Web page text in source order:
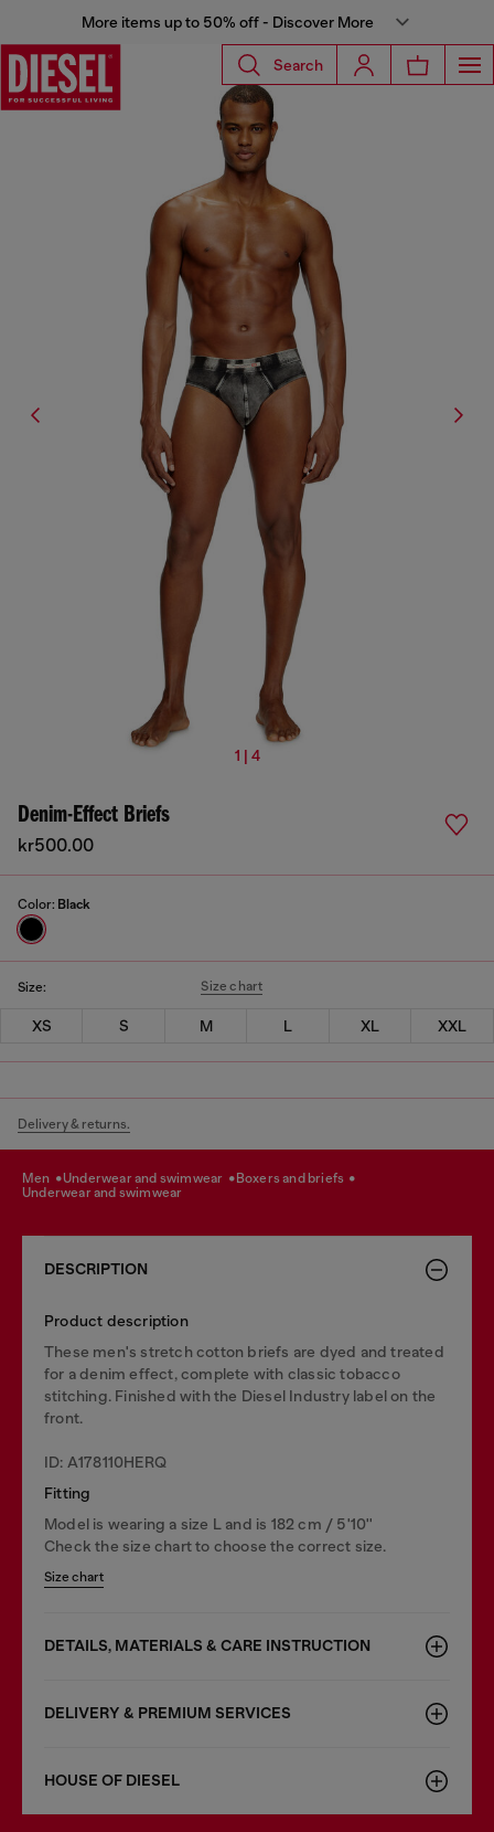
More items up to 50% off - Discover More
Search
1 | 4
Denim-Effect Briefs
kr500.00
Color: Black
Size: Size chart
XS S M L XL XXL
Delivery & returns.
men underwear and swimwear
boxers and briefs
underwear and swimwear
DESCRIPTION
Product description
These men's stretch cotton briefs are dyed and treated
for a denim effect, complete with classic tobacco
stitching. Finished with the Diesel Industry label on the
front.
ID: A178110HERQ
Fitting
Model is wearing a size L and is 182 cm / 5'10''
Check the size chart to choose the correct size.
Size chart
DETAILS, MATERIALS & CARE INSTRUCTION
DELIVERY & PREMIUM SERVICES
HOUSE OF DIESEL